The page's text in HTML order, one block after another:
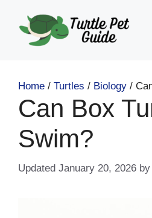
content
Home / Turtles / Biology /
Can Box
Swim?
January 20, 2026 by